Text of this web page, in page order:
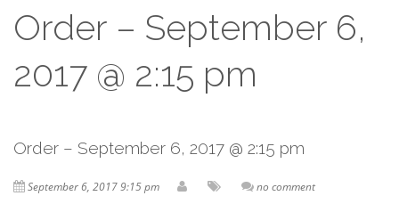
Order – September 6,
2017 @ 2:15 pm
Order – September 6, 2017 @ 2:15 pm
September 6, 2017 9:15 pm no comment